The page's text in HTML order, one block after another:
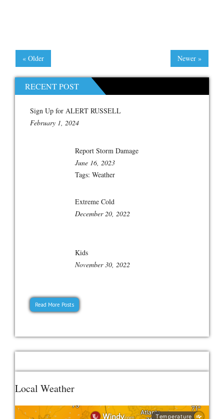
« Older Newer »
RECENT POST
Sign Up for ALERT RUSSELL
February 1, 2024
Report Storm Damage
June 16, 2023
Tags: Weather
Extreme Cold
December 20, 2022
Kids
November 30, 2022
Read More Posts
Local Weather